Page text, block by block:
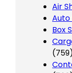
Air
Box